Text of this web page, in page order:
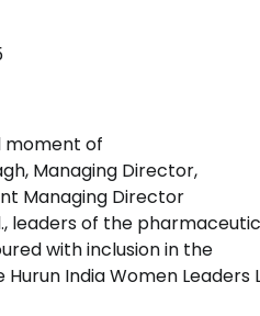
moment of
Managing Director,
Managing Director
leaders of the
with inclusion in the
India Women Leaders